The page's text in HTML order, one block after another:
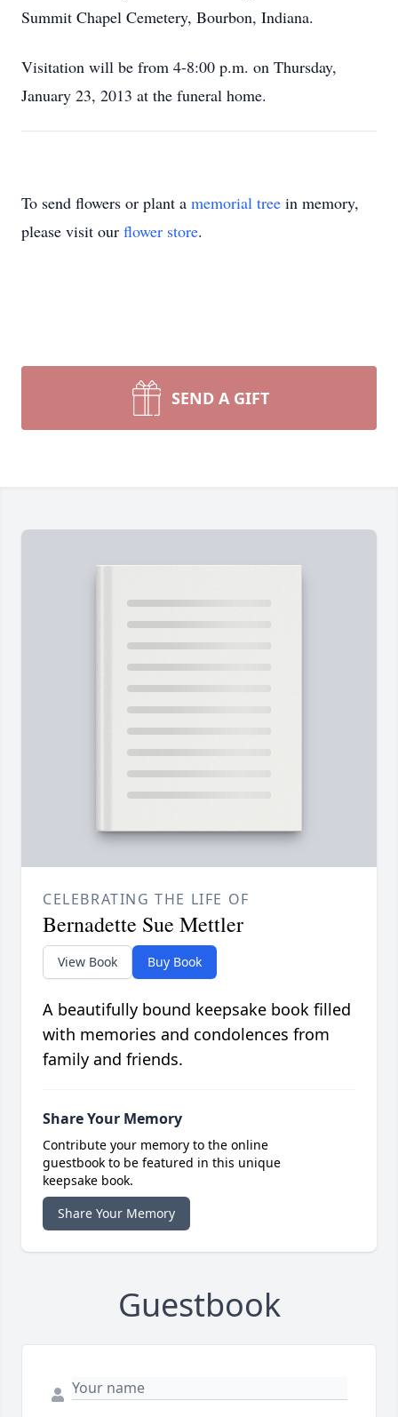
Summit Chapel Cemetery, Bourbon, Indiana.
Visitation will be from 4-8:00 p.m. on Thursday,
January 23, 2013 at the funeral home.
To send flowers or plant a memorial tree in memory,
please visit our flower store.
SEND A GIFT
CELEBRATING THE LIFE OF
Bernadette Sue Mettler
View Book Buy Book
A beautifully bound keepsake book filled
with memories and condolences from
family and friends.
Share Your Memory
Contribute your memory to the online
guestbook to be featured in this unique
keepsake book.
Share Your Memory
Guestbook